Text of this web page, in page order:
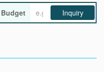
Budget Inquiry